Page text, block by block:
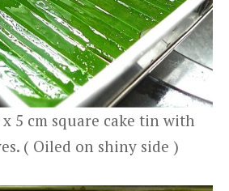
5 cm square cake tin with
( Oiled on shiny side )